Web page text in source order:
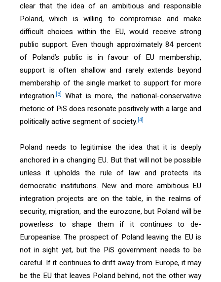
clear that the idea of an ambitious and responsible
Poland, which is willing to compromise and make
difficult choices within the EU, would receive strong
public support. Even though approximately 84 percent
of Poland’s public is in favour of EU membership,
support is often shallow and rarely extends beyond
membership of the single market to support for more
integration.[3] What is more, the national-conservative
rhetoric of PiS does resonate positively with a large and
politically active segment of society.[4]
Poland needs to legitimise the idea that it is deeply
anchored in a changing EU. But that will not be possible
unless it upholds the rule of law and protects its
democratic institutions. New and more ambitious EU
integration projects are on the table, in the realms of
security, migration, and the eurozone, but Poland will be
powerless to shape them if it continues to de-
Europeanise. The prospect of Poland leaving the EU is
not in sight yet, but the PiS government needs to be
careful. If it continues to drift away from Europe, it may
be the EU that leaves Poland behind, not the other way